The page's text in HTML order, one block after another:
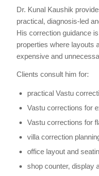
Dr. Kunal Kaushik
practical, diagnosis-led
His correction guidance
properties where layouts
expensive and
Clients consult him for:
practical Vastu
Vastu corrections for
Vastu corrections for
villa correction
office layout and
shop counter, display